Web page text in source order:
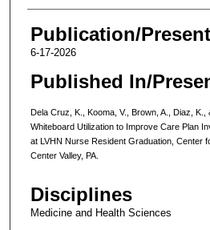
Publication/
6-17-2026
Published In/
Dela Cruz, K., Kooma, V., Brown, A., Diaz,
Whiteboard Utilization to Improve Care Plan
at LVHN Nurse Resident Graduation, Center
Center Valley, PA.
Disciplines
Medicine and Health Sciences